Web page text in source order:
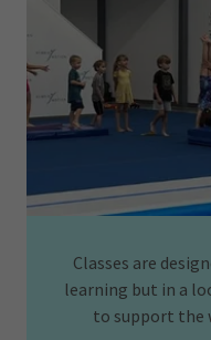
Classes are
learning but in a
to support the